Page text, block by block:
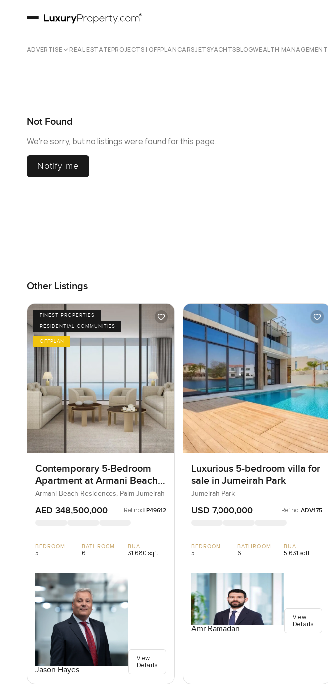
ADVERTISE REAL ESTATEPROJECTS | OFFPLANCARSJETSYACHTSBLOGWEALTH MANAGEMENT
Not Found
We're sorry, but no listings were found for this page.
Notify me
Other Listings
FINEST PROPERTIES
RESIDENTIAL COMMUNITIES
OFFPLAN
Contemporary 5-Bedroom
Apartment at Armani Beach
Residences, Dubai
Armani Beach Residences, Palm Jumeirah
AED 348,500,000 Ref no: LP49612
BEDROOM
5
BATHROOM
6
BUA
31,680 sqft
Jason Hayes
View
Details
Luxurious 5-bedroom villa for
sale in Jumeirah Park
Jumeirah Park
USD 7,000,000 Ref no: ADV175
BEDROOM
5
BATHROOM
6
BUA
5,631 sqft
Amr Ramadan
View
Details